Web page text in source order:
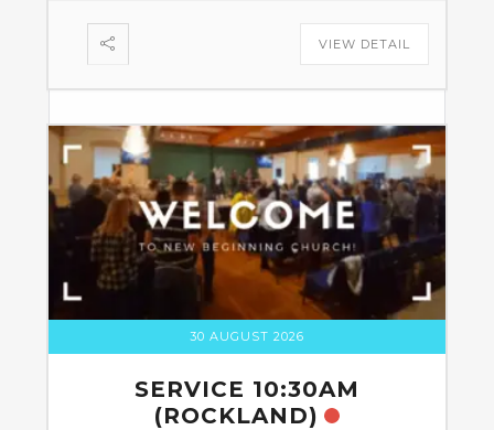
VIEW DETAIL
30 AUGUST 2026
SERVICE 10:30AM
(ROCKLAND)